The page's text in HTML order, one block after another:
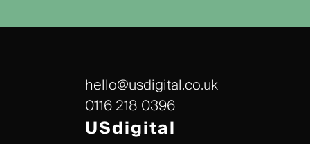
hello@usdigital.co.uk
0116 218 0396
USdigital